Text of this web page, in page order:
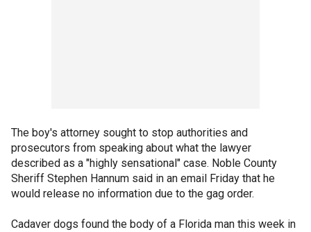
The boy's attorney sought to stop authorities and
prosecutors from speaking about what the lawyer
described as a "highly sensational" case. Noble County
Sheriff Stephen Hannum said in an email Friday that he
would release no information due to the gag order.
Cadaver dogs found the body of a Florida man this week in